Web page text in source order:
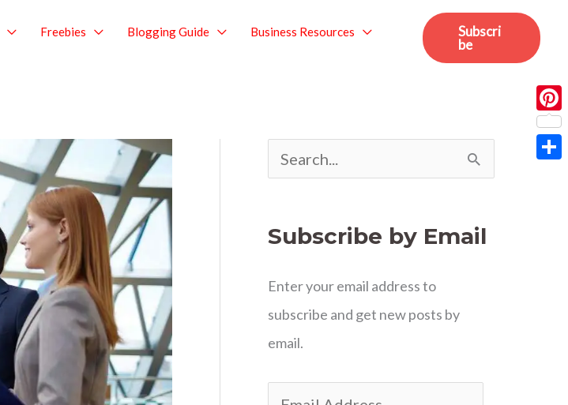
Freebies Blogging Guide
Business Resources
Subscri
be
e
r
h
f
o
r
Subscribe by Email
Enter your email address to
subscribe and get new posts by
email.